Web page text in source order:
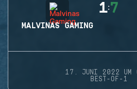
MALVINAS GAMING
1:7
17. JUNI 2022 UM
BEST-OF-1